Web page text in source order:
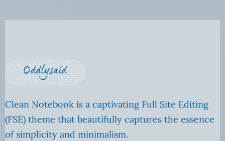
Clean Notebook is a captivating Full Site Editing
(FSE) theme that beautifully captures the essence
of simplicity and minimalism.